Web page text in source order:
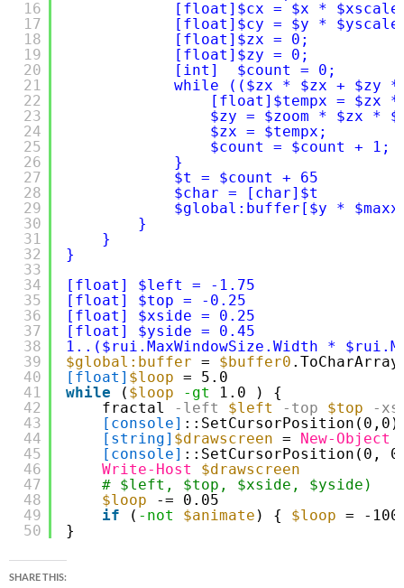
16
17
18
19
20
21
22
23
24
25
26
27
28
29
30
31
32
33
34
35
36
37
38
39
40
41
42
43
44
45
46
47
48
49
50
[float]$cx = $x *
[float]$cy = $y *
[float]$zx = 0;
[float]$zy = 0;
[int]  $count = 0;
while (($zx * $zx + $zy *
[float]$tempx = $zx
$zy = $zoom * $zx *
$zx = $tempx;
$count = $count + 1;
}
$t = $count + 65
$char = [char]$t
$global:buffer[$y *
}
}
}
[float] $left = -1.75
[float] $top = -0.25
[float] $xside = 0.25
[float] $yside = 0.45
1..($rui.MaxWindowSize.Width *
$global:buffer = $buffer0
[float] $loop = 5.0
while
( $loop -gt
1.0 ) {
fractal
-left $left -top $top
-
[console]
[string] $drawscreen = New-Object
[console] ::SetCursorPosition(0,
Write-Host
$drawscreen
# $left, $top, $xside, $yside)
$loop
-= 0.05
if
( -not $animate ) { $loop = -
}
SHARE THIS: